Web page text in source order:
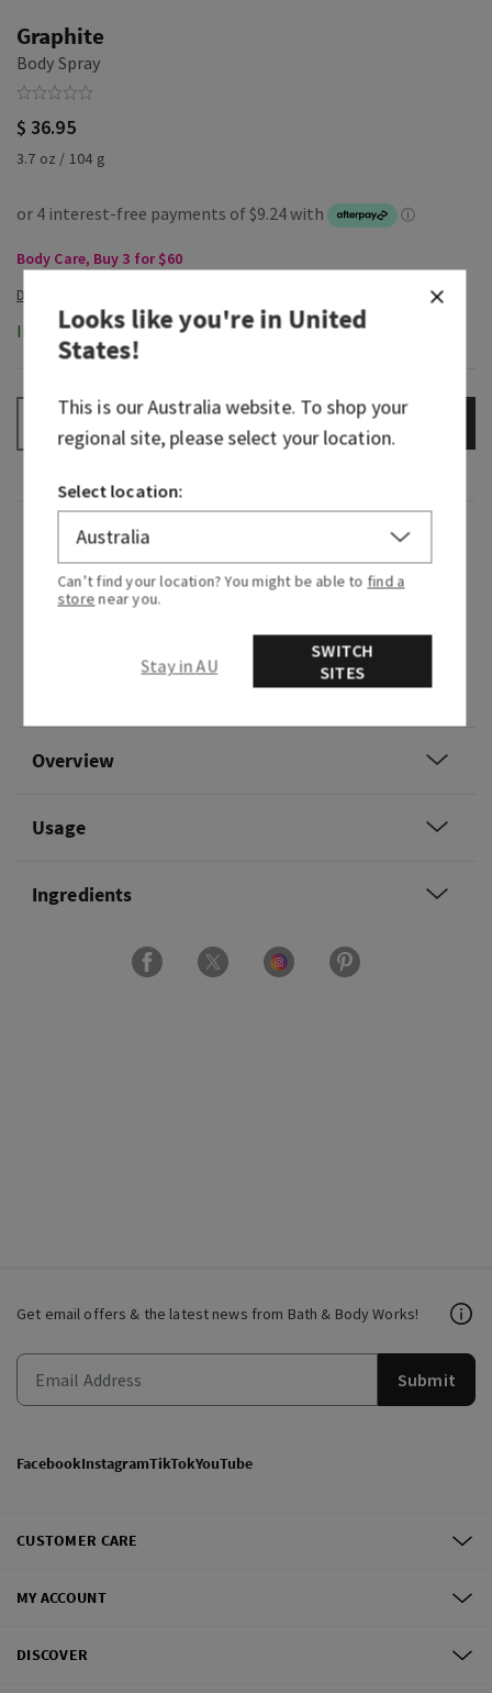
Graphite
Body Spray
$ 36.95
3.7 oz / 104 g
Body Care, Buy 3 for $60
In-Stock
ADD TO BAG
Fragrance
What it smells like: a bold, invigorating rock
Fragrance notes: sage, bergamot spice and
Overview
Usage
Ingredients
Get email offers & the latest news from Bath & Body Works!
Submit
FacebookInstagramTikTokYouTube
CUSTOMER CARE
MY ACCOUNT
DISCOVER
Looks like you're inUnited
States!
This is ourAustraliawebsite. To shop your
regional site, please select your location.
Select location:
Can’t find your location? You might be able to find a
store near you.
Stay in AU
SWITCH
SITES